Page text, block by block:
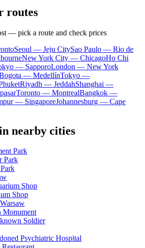
routes
— pick a route and check prices
Seoul — Jeju CitySao Paulo — Rio de
New York City — ChicagoHo Chi
— SapporoLondon — New York
— MedellínTokyo —
Riyadh — JeddahShanghai —
Toronto — MontrealBangkok —
— SingaporeJohannesburg — Cape
nearby cities
Park
Park
Shop
Shop
Monument
Soldier
Psychiatric Hospital